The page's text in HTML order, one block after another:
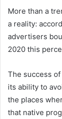
More than a
a reality:
advertisers
2020 this
The success
its ability to
the places
that native